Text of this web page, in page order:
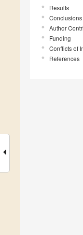
Results
Conclusions
Author
Funding
Conflicts of
References